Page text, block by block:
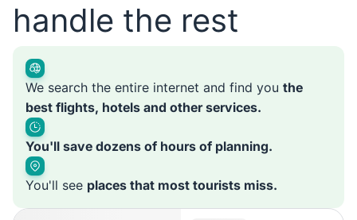
handle the rest
We search the entire internet and find you the
best flights, hotels and other services.
You'll save dozens of hours of planning.
You'll see places that most tourists miss.